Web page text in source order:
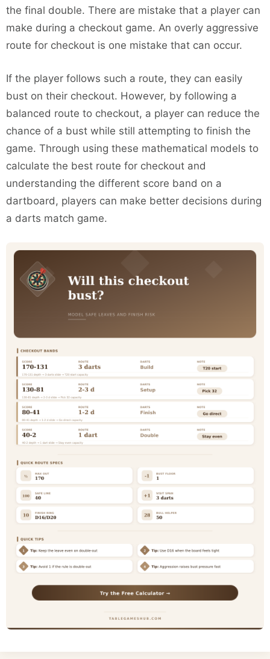
the final double. There are mistake that a player can
make during a checkout game. An overly aggressive
route for checkout is one mistake that can occur.
If the player follows such a route, they can easily
bust on their checkout. However, by following a
balanced route to checkout, a player can reduce the
chance of a bust while still attempting to finish the
game. Through using these mathematical models to
calculate the best route for checkout and
understanding the different score band on a
dartboard, players can make better decisions during
a darts match game.